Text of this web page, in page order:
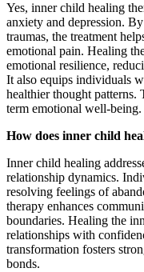
Yes, inner child healing
anxiety and depression.
traumas, the treatment
emotional pain. Healing
emotional resilience,
It also equips individuals
healthier thought patterns.
term emotional well-being.
How does inner child
Inner child healing
relationship dynamics.
resolving feelings of
therapy enhances
boundaries. Healing the
relationships with
transformation fosters
bonds.